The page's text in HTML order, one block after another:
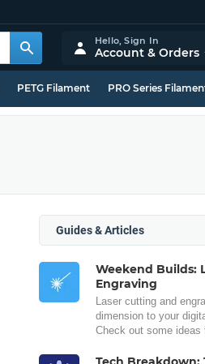
Hello,Sign In
Account & Orders
PETG Filament PRO Series
Guides & Articles
Weekend Builds:
Engraving
Laser cutting and
dimension to your
Check out some ideas